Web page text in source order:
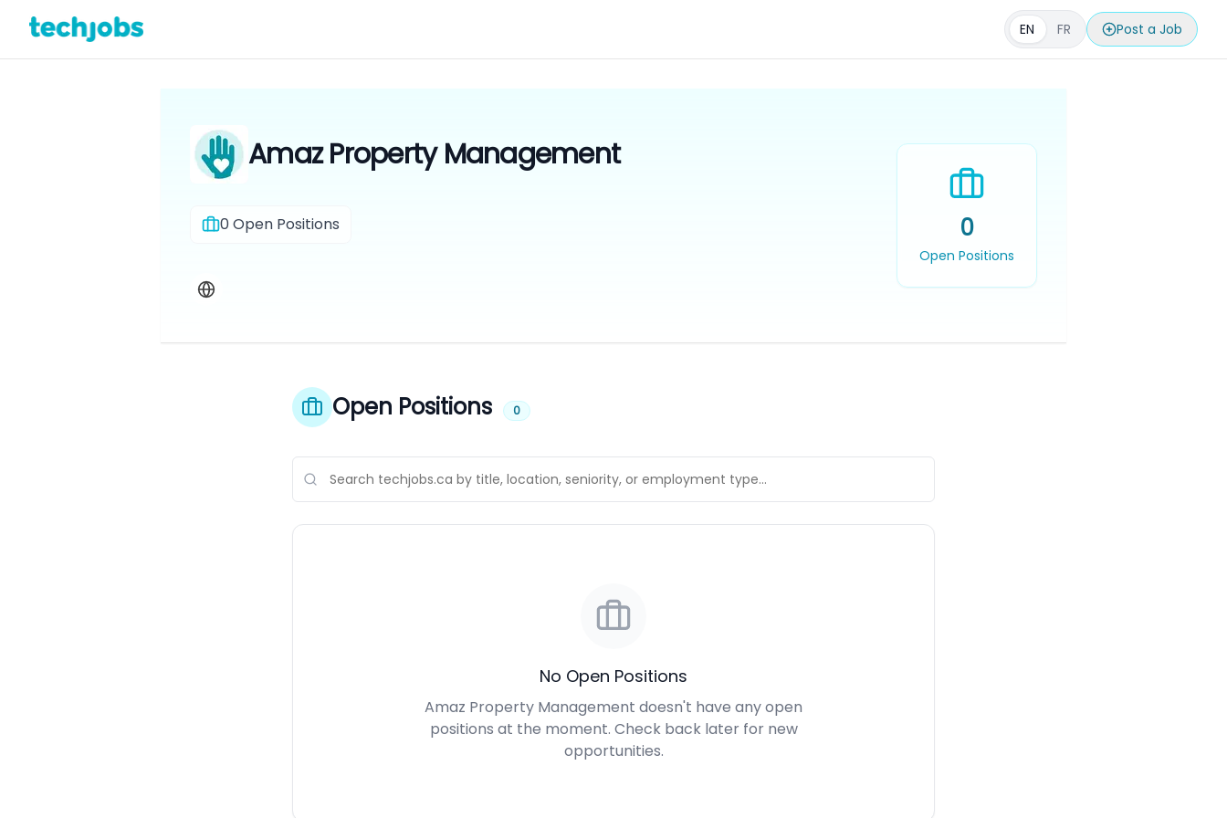
EN FR Post a Job
Amaz Property Management
0Open Positions 0
Open Positions
Open Positions 0
No Open Positions
Amaz Property Management doesn't have any open
positions at the moment. Check back later for new
opportunities.